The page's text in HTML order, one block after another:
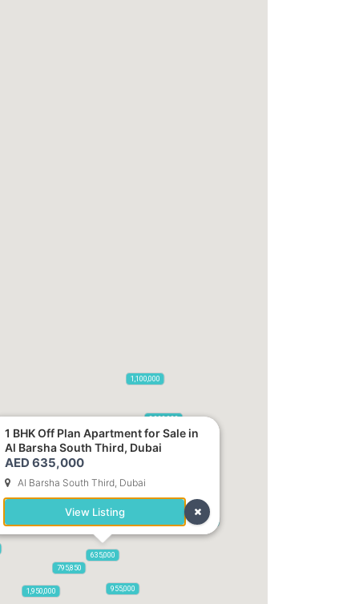
470,000
2,100,000
1,950,000
785,000
795,850
875,000
2,000,000
1,300,000
665,000
955,000
1,100,000
635,000
1 BHK Off Plan Apartment for Sale in
Al Barsha South Third, Dubai
AED 635,000
Al Barsha South Third, Dubai
View Listing